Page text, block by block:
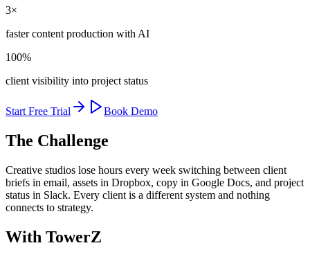
3×
faster content production with AI
100%
client visibility into project status
Start Free Trial Book Demo
The Challenge
Creative studios lose hours every week switching between client
briefs in email, assets in Dropbox, copy in Google Docs, and project
status in Slack. Every client is a different system and nothing
connects to strategy.
With TowerZ